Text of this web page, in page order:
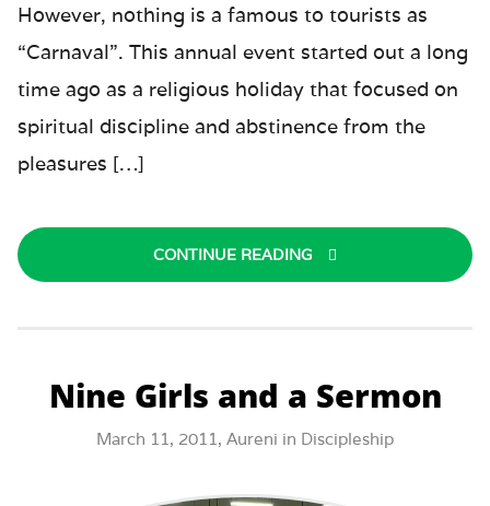
However, nothing is a famous to tourists as
“Carnaval”. This annual event started out a long
time ago as a religious holiday that focused on
spiritual discipline and abstinence from the
pleasures […]
CONTINUE READING
Nine Girls and a Sermon
March 11, 2011, Aureni in Discipleship